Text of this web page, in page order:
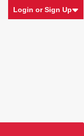
Login or Sign Up